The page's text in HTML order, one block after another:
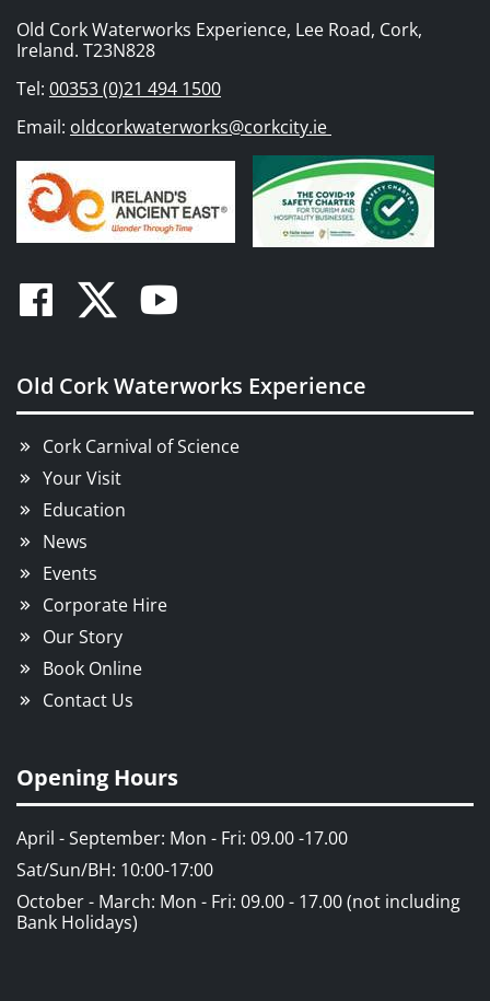
Old Cork Waterworks Experience, Lee Road, Cork,
Ireland. T23N828
Tel: 00353 (0)21 494 1500
Email: oldcorkwaterworks@corkcity.ie
Facebook
TwitterYoutube
Old Cork Waterworks Experience
Cork Carnival of Science
Your Visit
Education
News
Events
Corporate Hire
Our Story
Book Online
Contact Us
Opening Hours
April - September: Mon - Fri: 09.00 -17.00
Sat/Sun/BH: 10:00-17:00
October - March: Mon - Fri: 09.00 - 17.00 (not including
Bank Holidays)